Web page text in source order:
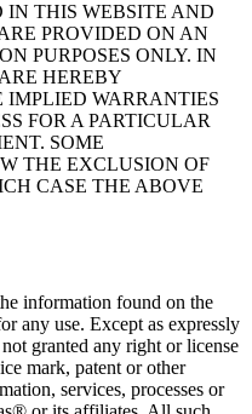
THIS WEBSITE AND
PROVIDED ON AN
PURPOSES ONLY. IN
HEREBY
WARRANTIES
FOR A PARTICULAR
SOME
THE EXCLUSION OF
CASE THE ABOVE
information found on the
any use. Except as expressly
granted any right or license
mark, patent or other
services, processes or